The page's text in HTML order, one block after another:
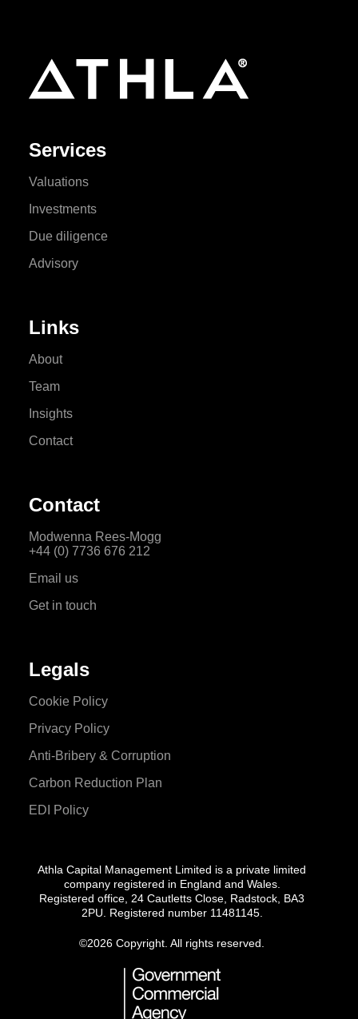
Services
Valuations
Investments
Due diligence
Advisory
Links
About
Team
Insights
Contact
Contact
Modwenna Rees-Mogg
+44 (0) 7736 676 212
Email us
Get in touch
Legals
Cookie Policy
Privacy Policy
Anti-Bribery & Corruption
Carbon Reduction Plan
EDI Policy
Athla Capital Management Limited is a private limited
company registered in England and Wales.
Registered office, 24 Cautletts Close, Radstock, BA3
2PU. Registered number 11481145.
©2026 Copyright. All rights reserved.